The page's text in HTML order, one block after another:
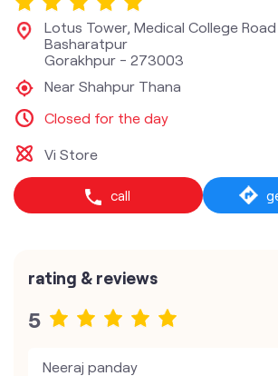
Lotus Tower, Medical College Road
Basharatpur
Gorakhpur - 273003
Near Shahpur Thana
Closed for the day
Vi Store
call
rating & reviews
5
Neeraj panday